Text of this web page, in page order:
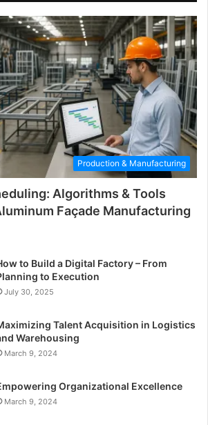
Production & Manufacturing
Algorithms & Tools
Façade Manufacturing
to Build a Digital Factory – From
to Execution
July 30, 2025
Talent Acquisition in Logistics
Warehousing
March 9, 2024
Organizational Excellence
March 9, 2024